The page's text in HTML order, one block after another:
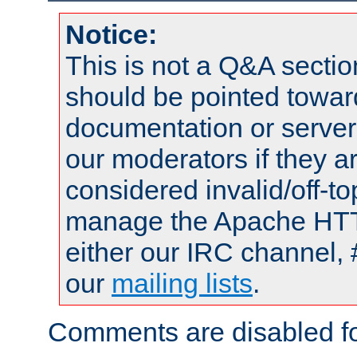
Notice:
This is not a Q&A
should be pointed
documentation or
our moderators if they
considered invalid/off-
manage the Apache
either our IRC channel,
our mailing lists.
Comments are disabled